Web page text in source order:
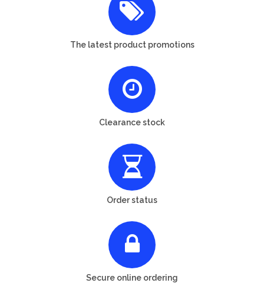
The latest product promotions
Clearance stock
Order status
Secure online ordering